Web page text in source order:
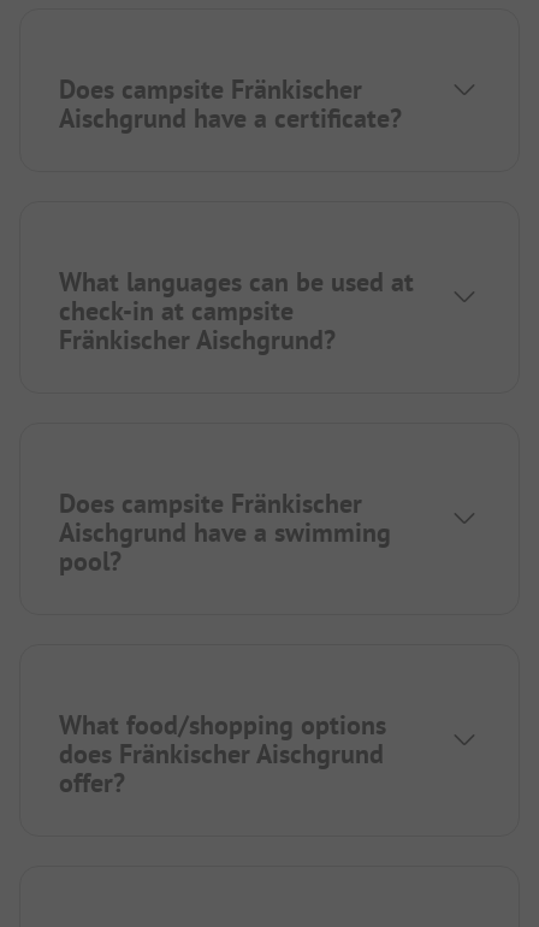
Does campsite Fränkischer
Aischgrund have a certificate?
What languages can be used at
check-in at campsite
Fränkischer Aischgrund?
Does campsite Fränkischer
Aischgrund have a swimming
pool?
What food/shopping options
does Fränkischer Aischgrund
offer?